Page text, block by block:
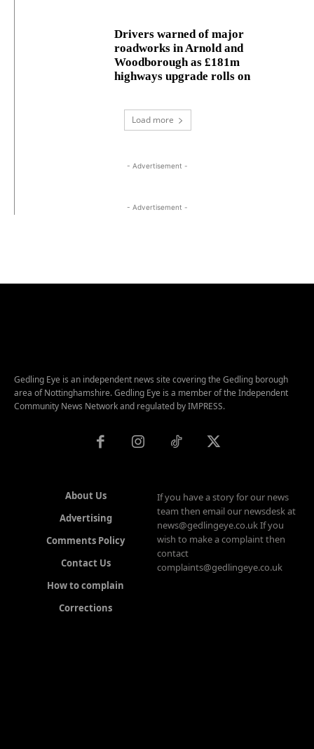
Drivers warned of major
roadworks in Arnold and
Woodborough as £181m
highways upgrade rolls on
Load more
- Advertisement -
- Advertisement -
Gedling Eye is an independent news site covering the Gedling borough
area of Nottinghamshire. Gedling Eye is a member of the Independent
Community News Network and regulated by IMPRESS.
About Us
Advertising
Comments Policy
Contact Us
How to complain
Corrections
If you have a story for our news
team then email our newsdesk at
news@gedlingeye.co.uk If you
wish to make a complaint then
contact
complaints@gedlingeye.co.uk